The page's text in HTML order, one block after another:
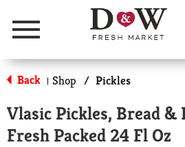
Menu
Back | Shop / Pickles
Vlasic Pickles, Bread &
Fresh Packed 24 Fl Oz